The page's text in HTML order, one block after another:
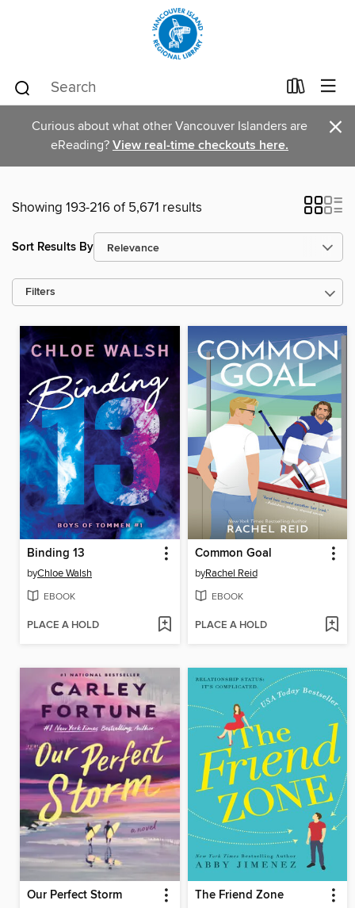
Curious about what other Vancouver Islanders are
eReading? View real-time checkouts here. ×
Showing 193-216 of 5,671 results
Sort Results By
Filters
Binding 13
byChloe Walsh
EBOOK
PLACE A HOLD
Common Goal
byRachel Reid
EBOOK
PLACE A HOLD
Our Perfect Storm The Friend Zone